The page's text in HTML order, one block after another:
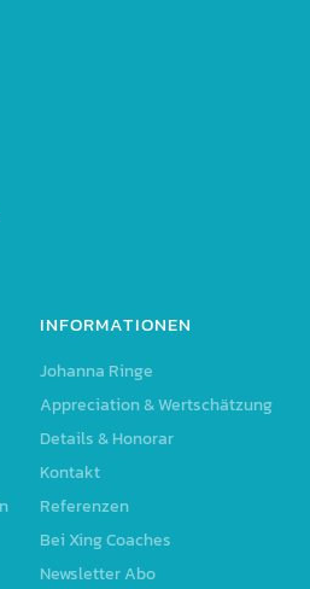
INFORMATIONEN
Johanna Ringe
Appreciation & Wertschätzung
Details & Honorar
Kontakt
Referenzen
Bei Xing Coaches
Newsletter Abo